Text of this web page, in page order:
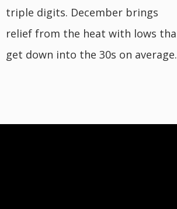
triple digits. December brings
relief from the heat with lows
get down into the 30s on average.